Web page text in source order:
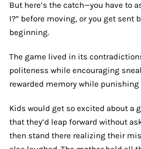
But here’s the catch—you have to
I?” before moving, or you get sent
beginning.
The game lived in its
politeness while encouraging
rewarded memory while punishing
Kids would get so excited about a
that they’d leap forward without
then stand there realizing their